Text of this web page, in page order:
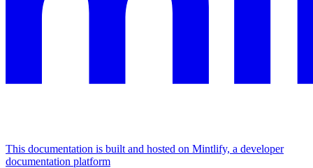
This documentation is built and hosted on Mintlify, a developer
documentation platform